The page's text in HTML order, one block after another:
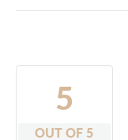
5
OUT OF 5